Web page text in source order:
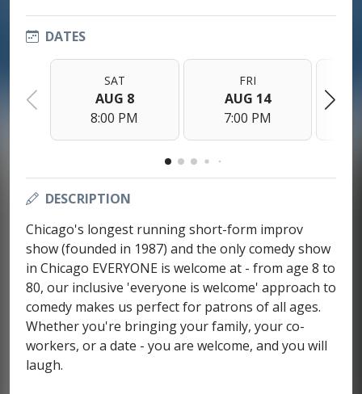
DATES
SAT
AUG 8
8:00 PM
FRI
AUG 14
7:00 PM
DESCRIPTION
Chicago's longest running short-form improv
show (founded in 1987) and the only comedy show
in Chicago EVERYONE is welcome at - from age 8 to
80, our inclusive 'everyone is welcome' approach to
comedy makes us perfect for patrons of all ages.
Whether you're bringing your family, your co-
workers, or a date - you are welcome, and you will
laugh.